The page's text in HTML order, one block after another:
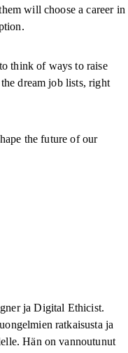
will choose a career in
think of ways to raise
dream job lists, right
the future of our
ja Digital Ethicist.
ratkaisusta ja
Hän on vannoutunut